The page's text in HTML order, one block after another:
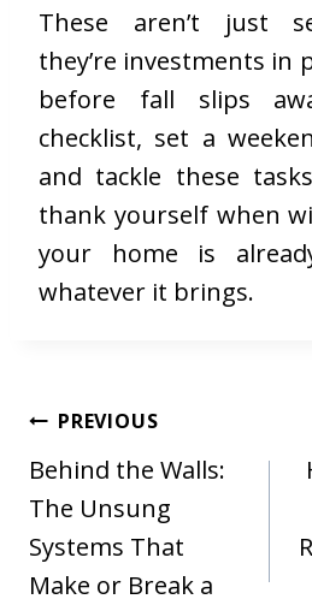
These aren’t just
they’re investments in
before fall slips
checklist, set a
and tackle these
thank yourself when
your home is
whatever it brings.
Post
navigation
PREVIOUS
Behind the Walls:
The Unsung
Systems That
Make or Break a